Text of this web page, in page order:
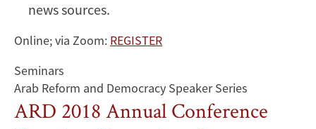
news sources.
Online; via Zoom: REGISTER
Seminars
Arab Reform and Democracy Speaker Series
ARD 2018 Annual Conference